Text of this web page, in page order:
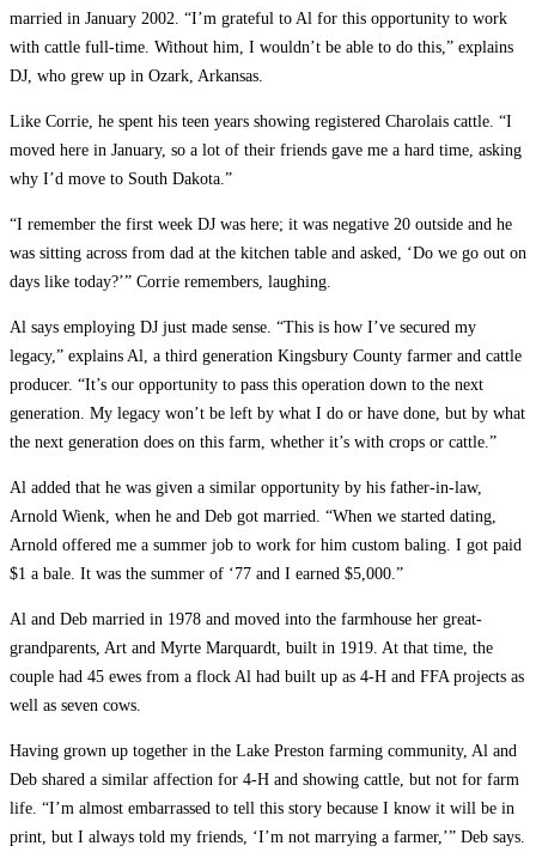
married in January 2002. “I’m grateful to Al for this opportunity to work
with cattle full-time. Without him, I wouldn’t be able to do this,” explains
DJ, who grew up in Ozark, Arkansas.
Like Corrie, he spent his teen years showing registered Charolais cattle. “I
moved here in January, so a lot of their friends gave me a hard time, asking
why I’d move to South Dakota.”
“I remember the first week DJ was here; it was negative 20 outside and he
was sitting across from dad at the kitchen table and asked, ‘Do we go out on
days like today?’” Corrie remembers, laughing.
Al says employing DJ just made sense. “This is how I’ve secured my
legacy,” explains Al, a third generation Kingsbury County farmer and cattle
producer. “It’s our opportunity to pass this operation down to the next
generation. My legacy won’t be left by what I do or have done, but by what
the next generation does on this farm, whether it’s with crops or cattle.”
Al added that he was given a similar opportunity by his father-in-law,
Arnold Wienk, when he and Deb got married. “When we started dating,
Arnold offered me a summer job to work for him custom baling. I got paid
$1 a bale. It was the summer of ‘77 and I earned $5,000.”
Al and Deb married in 1978 and moved into the farmhouse her great-
grandparents, Art and Myrte Marquardt, built in 1919. At that time, the
couple had 45 ewes from a flock Al had built up as 4-H and FFA projects as
well as seven cows.
Having grown up together in the Lake Preston farming community, Al and
Deb shared a similar affection for 4-H and showing cattle, but not for farm
life. “I’m almost embarrassed to tell this story because I know it will be in
print, but I always told my friends, ‘I’m not marrying a farmer,’” Deb says.